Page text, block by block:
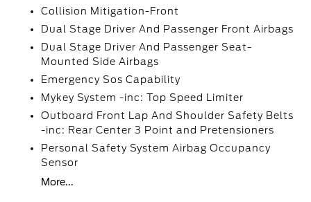
Collision Mitigation-Front
Dual Stage Driver And Passenger Front Airbags
Dual Stage Driver And Passenger Seat-
Mounted Side Airbags
Emergency Sos Capability
Mykey System -inc: Top Speed Limiter
Outboard Front Lap And Shoulder Safety Belts
-inc: Rear Center 3 Point and Pretensioners
Personal Safety System Airbag Occupancy
Sensor
More...